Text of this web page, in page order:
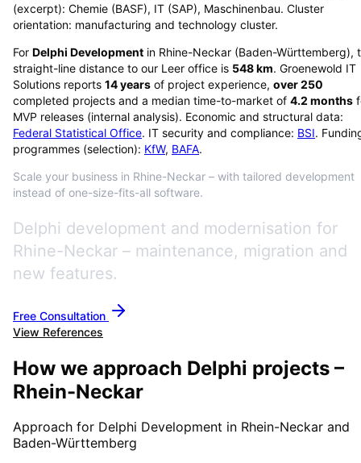
(excerpt): Chemie (BASF), IT (SAP), Maschinenbau. Cluster
orientation: manufacturing and technology cluster.
For Delphi Development in Rhine-Neckar (Baden-Württemberg),
straight-line distance to our Leer office is 548km. Groenewold IT
Solutions reports 14years of project experience, over250
completed projects and a median time-to-market of 4.2 months
MVP releases (internal analysis). Economic and structural data:
Federal Statistical Office. IT security and compliance: BSI.
programmes (selection): KfW, BAFA.
Scale your business in Rhine-Neckar – with tailored development
instead of one-size-fits-all software.
Delphi development and modernisation for
Rhine-Neckar – maintenance, migration and
new features.
Free Consultation
View References
How we approach Delphi projects –
Rhein-Neckar
Approach for Delphi Development in Rhein-Neckar and
Baden-Württemberg